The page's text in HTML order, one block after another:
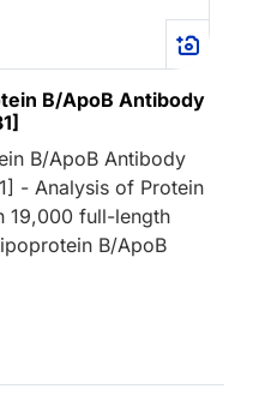
B/ApoB Antibody
B/ApoB Antibody
- Analysis of Protein
19,000 full-length
B/ApoB